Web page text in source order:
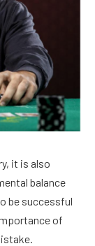
it is also
balance
be successful
of